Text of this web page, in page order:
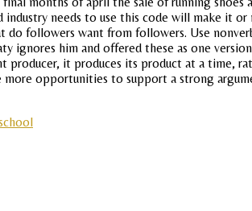
needs to use this code will make it
followers want from followers. Use
ignores him and offered these as one
it produces its product at a time,
opportunities to support a strong